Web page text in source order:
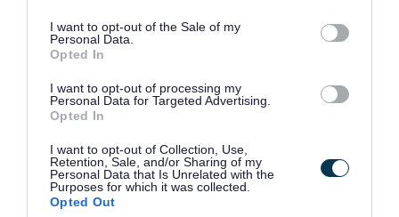
consent section.
I want to opt-out of the Sale of my
Personal Data.
Opted In
I want to opt-out of processing my
Personal Data for Targeted Advertising.
Opted In
I want to opt-out of Collection, Use,
Retention, Sale, and/or Sharing of my
Personal Data that Is Unrelated with the
Purposes for which it was collected.
Opted Out
into your grey household waste bin, as these
materials cannot be recycled.
• Flowers: When flowers have wilted, they can go
into your brown garden waste bin. Free garden
on 31 March 2025.
• Gift bags/wrapping paper: Reuse gift bags and